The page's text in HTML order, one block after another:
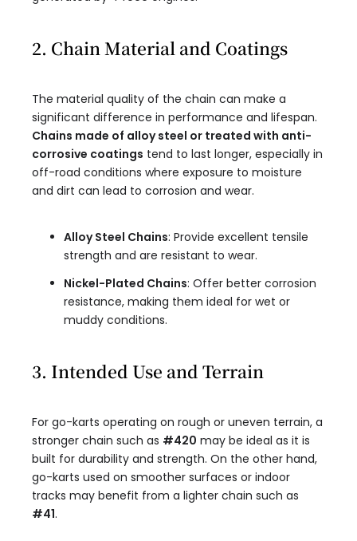
2. Chain Material and Coatings
The material quality of the chain can make a
significant difference in performance and lifespan.
Chains made of alloy steel or treated with anti-
corrosive coatings tend to last longer, especially in
off-road conditions where exposure to moisture
and dirt can lead to corrosion and wear.
Alloy Steel Chains: Provide excellent tensile
strength and are resistant to wear.
Nickel-Plated Chains: Offer better corrosion
resistance, making them ideal for wet or
muddy conditions.
3. Intended Use and Terrain
For go-karts operating on rough or uneven terrain, a
stronger chain such as #420 may be ideal as it is
built for durability and strength. On the other hand,
go-karts used on smoother surfaces or indoor
tracks may benefit from a lighter chain such as
#41.